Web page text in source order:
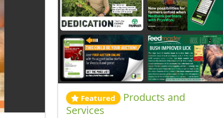
Featured
Products and
Services